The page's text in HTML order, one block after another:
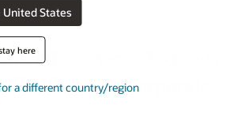
States
here
a different country/region
Services Extends
to Corporate